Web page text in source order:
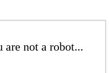
not a robot...